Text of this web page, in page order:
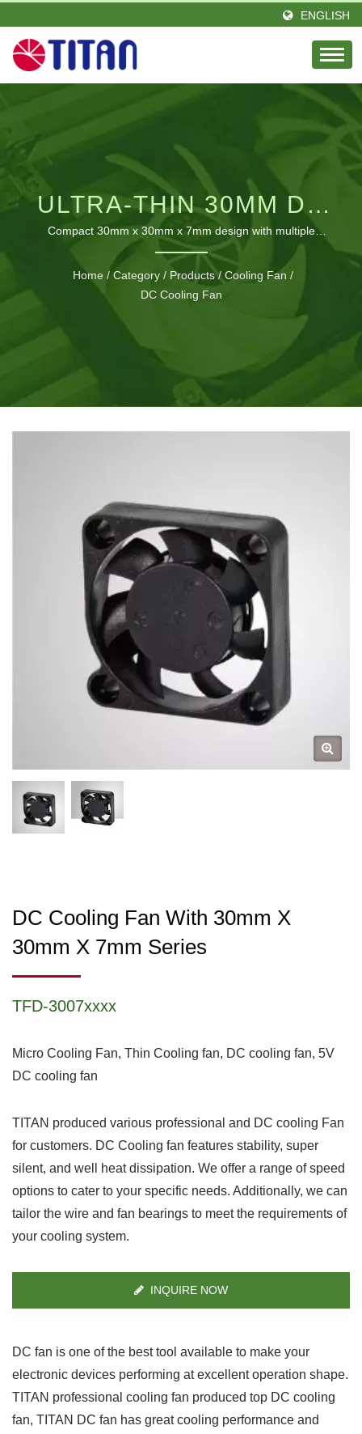
ENGLISH
ULTRA-THIN 30MM DC
COOLING FAN FOR
PRECISION THERMAL
MANAGEMENT
Compact 30mm x 30mm x 7mm design with multiple
voltage and speed options for versatile application
integration
Home / Category / Products / Cooling Fan /
DC Cooling Fan
DC Cooling Fan With 30mm X
30mm X 7mm Series
TFD-3007xxxx
Micro Cooling Fan, Thin Cooling fan, DC cooling fan, 5V
DC cooling fan
TITAN produced various professional and DC cooling Fan
for customers. DC Cooling fan features stability, super
silent, and well heat dissipation. We offer a range of speed
options to cater to your specific needs. Additionally, we can
tailor the wire and fan bearings to meet the requirements of
your cooling system.
INQUIRE NOW
DC fan is one of the best tool available to make your
electronic devices performing at excellent operation shape.
TITAN professional cooling fan produced top DC cooling
fan, TITAN DC fan has great cooling performance and